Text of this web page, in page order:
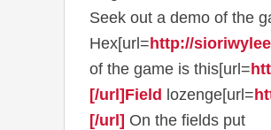
Seek out a demo of the
Hex[url=http://
of the game is this[url=
[/url]Field lozenge[url=
[/url] On the fields put